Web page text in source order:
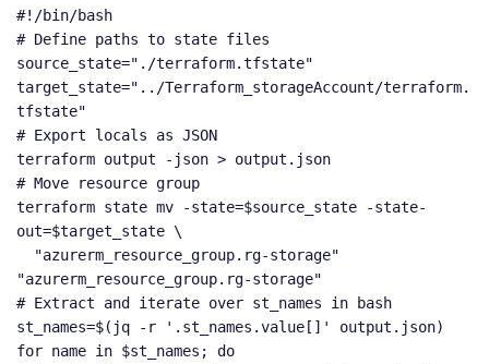
#!/bin/bash
# Define paths to state files
source_state="./terraform.tfstate"
target_state="../Terraform_storageAccount/terraform.
tfstate"
# Export locals as JSON
terraform output -json > output.json
# Move resource group
terraform state mv -state=$source_state -state-
out=$target_state \
"azurerm_resource_group.rg-storage"
# Extract and iterate over st_names in bash
st_names=$(jq -r '.st_names.value[]' output.json)
for name in $st_names; do